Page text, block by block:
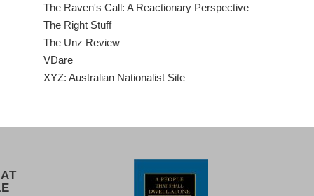
The Raven's Call: A Reactionary Perspective
The Right Stuff
The Unz Review
VDare
XYZ: Australian Nationalist Site